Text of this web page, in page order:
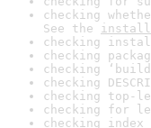
checking
See the
checking
checking
checking
checking
checking top-
checking for
checking